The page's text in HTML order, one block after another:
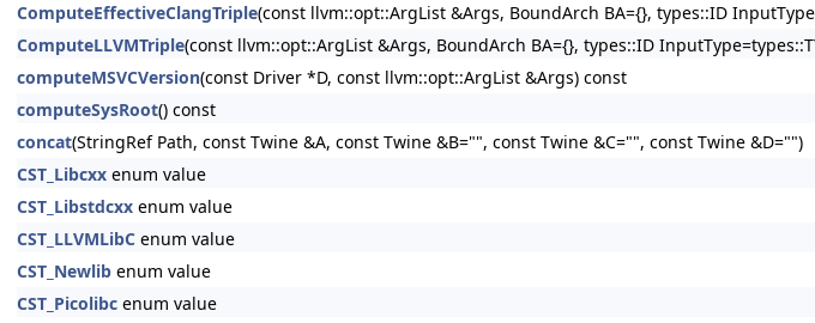
ComputeEffectiveClangTriple(const llvm::opt::ArgList &Args, BoundArch BA={}, types::ID
ComputeLLVMTriple(const llvm::opt::ArgList &Args, BoundArch BA={}, types::ID
computeMSVCVersion(const Driver *D, const llvm::opt::ArgList &Args) const
computeSysRoot() const
concat(StringRef Path, const Twine &A, const Twine &B="", const Twine &C="", const Twine &D="")
CST_Libcxx enum value
CST_Libstdcxx enum value
CST_LLVMLibC enum value
CST_Newlib enum value
CST_Picolibc enum value